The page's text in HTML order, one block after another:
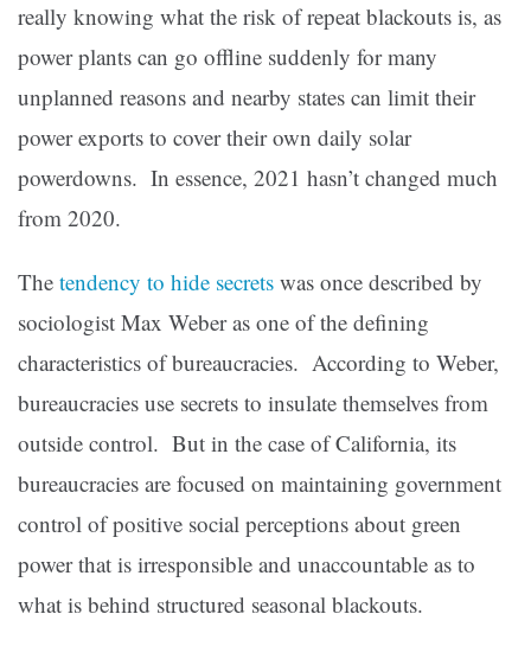
really knowing what the risk of repeat blackouts is, as
power plants can go offline suddenly for many
unplanned reasons and nearby states can limit their
power exports to cover their own daily solar
powerdowns. In essence, 2021 hasn’t changed much
from 2020.
The tendency to hide secrets was once described by
sociologist Max Weber as one of the defining
characteristics of bureaucracies. According to Weber,
bureaucracies use secrets to insulate themselves from
outside control. But in the case of California, its
bureaucracies are focused on maintaining government
control of positive social perceptions about green
power that is irresponsible and unaccountable as to
what is behind structured seasonal blackouts.